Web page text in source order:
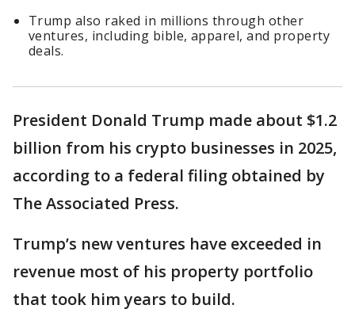
Trump also raked in millions through other
ventures, including bible, apparel, and property
deals.
President Donald Trump made about $1.2
billion from his crypto businesses in 2025,
according to a federal filing obtained by
The Associated Press.
Trump’s new ventures have exceeded in
revenue most of his property portfolio
that took him years to build.